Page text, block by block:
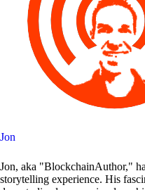
Jon
Jon, aka "BlockchainAuthor,"
storytelling experience. His